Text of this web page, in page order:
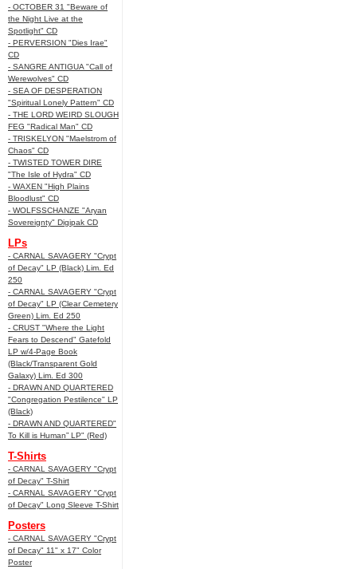
- OCTOBER 31 "Beware of
the Night Live at the
Spotlight" CD
- PERVERSION "Dies Irae"
CD
- SANGRE ANTIGUA "Call of
Werewolves" CD
- SEA OF DESPERATION
"Spiritual Lonely Pattern" CD
- THE LORD WEIRD SLOUGH
FEG "Radical Man" CD
- TRISKELYON "Maelstrom of
Chaos" CD
- TWISTED TOWER DIRE
"The Isle of Hydra" CD
- WAXEN "High Plains
Bloodlust" CD
- WOLFSSCHANZE "Aryan
Sovereignty" Digipak CD
LPs
- CARNAL SAVAGERY "Crypt
of Decay" LP (Black) Lim. Ed
250
- CARNAL SAVAGERY "Crypt
of Decay" LP (Clear Cemetery
Green) Lim. Ed 250
- CRUST "Where the Light
Fears to Descend" Gatefold
LP w/4-Page Book
(Black/Transparent Gold
Galaxy) Lim. Ed 300
- DRAWN AND QUARTERED
"Congregation Pestilence" LP
(Black)
- DRAWN AND QUARTERED"
To Kill is Human” LP" (Red)
T-Shirts
- CARNAL SAVAGERY "Crypt
of Decay" T-Shirt
- CARNAL SAVAGERY "Crypt
of Decay" Long Sleeve T-Shirt
Posters
- CARNAL SAVAGERY "Crypt
of Decay" 11" x 17" Color
Poster